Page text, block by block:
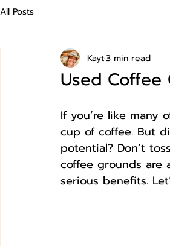
All Posts
Kayt3 min read
Used Coffee
If you’re like many
cup of coffee. But
potential? Don’t
coffee grounds are
serious benefits.